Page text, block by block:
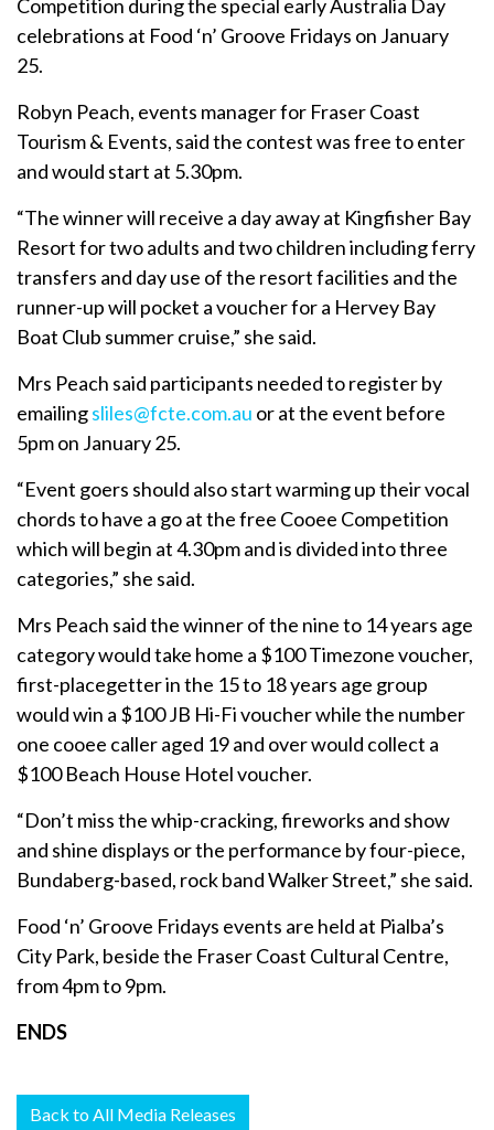
Competition during the special early Australia Day
celebrations at Food ‘n’ Groove Fridays on January
25.
Robyn Peach, events manager for Fraser Coast
Tourism & Events, said the contest was free to enter
and would start at 5.30pm.
“The winner will receive a day away at Kingfisher Bay
Resort for two adults and two children including ferry
transfers and day use of the resort facilities and the
runner-up will pocket a voucher for a Hervey Bay
Boat Club summer cruise,” she said.
Mrs Peach said participants needed to register by
emailingsliles@fcte.com.au or at the event before
5pm on January 25.
“Event goers should also start warming up their vocal
chords to have a go at the free Cooee Competition
which will begin at 4.30pm and is divided into three
categories,” she said.
Mrs Peach said the winner of the nine to 14 years age
category would take home a $100 Timezone voucher,
first-placegetter in the 15 to 18 years age group
would win a $100 JB Hi-Fi voucher while the number
one cooee caller aged 19 and over would collect a
$100 Beach House Hotel voucher.
“Don’t miss the whip-cracking, fireworks and show
and shine displays or the performance by four-piece,
Bundaberg-based, rock band Walker Street,” she said.
Food ‘n’ Groove Fridays events are held at Pialba’s
City Park, beside the Fraser Coast Cultural Centre,
from 4pm to 9pm.
ENDS
Back to All Media Releases